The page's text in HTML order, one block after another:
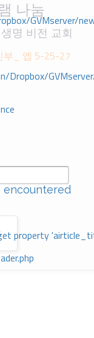
GVMserver/
Dropbox/
encountered
property
나눔
명 비전 교회
엡 5-25-27